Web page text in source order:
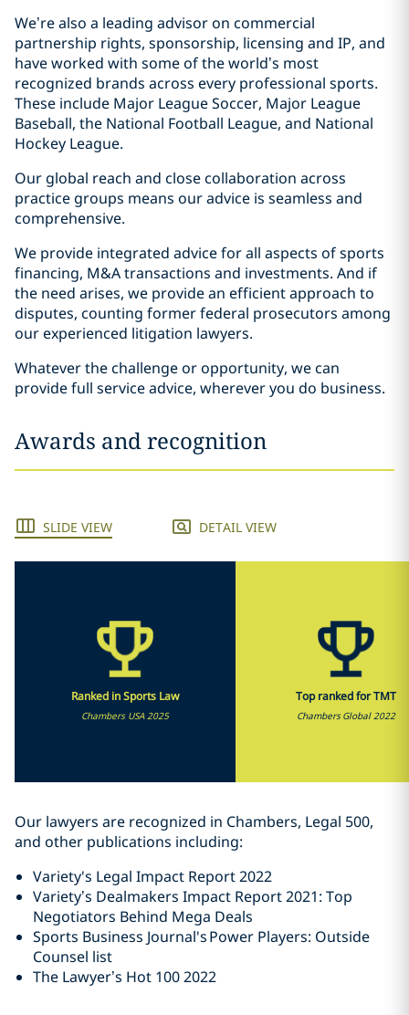
We’re also a leading advisor on commercial
partnership rights, sponsorship, licensing and IP, and
have worked with some of the world’s most
recognized brands across every professional sports.
These include Major League Soccer, Major League
Baseball, the National Football League, and National
Hockey League.
Our global reach and close collaboration across
practice groups means our advice is seamless and
comprehensive.
We provide integrated advice for all aspects of sports
financing, M&A transactions and investments. And if
the need arises, we provide an efficient approach to
disputes, counting former federal prosecutors among
our experienced litigation lawyers.
Whatever the challenge or opportunity, we can
provide full service advice, wherever you do business.
Awards and recognition
SLIDE VIEW DETAIL VIEW
Ranked in Sports Law
Chambers USA 2025
Top ranked for TMT
Chambers Global 2022
Our lawyers are recognized in Chambers, Legal 500,
and other publications including:
Variety's Legal Impact Report 2022
Variety’s Dealmakers Impact Report 2021: Top
Negotiators Behind Mega Deals
Sports Business Journal's Power Players: Outside
Counsel list
The Lawyer’s Hot 100 2022